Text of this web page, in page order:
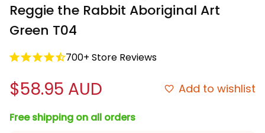
Reggie the Rabbit Aboriginal Art
Green T04
700+ Store Reviews
$58.95 AUD Add to wishlist
Free shipping on all orders